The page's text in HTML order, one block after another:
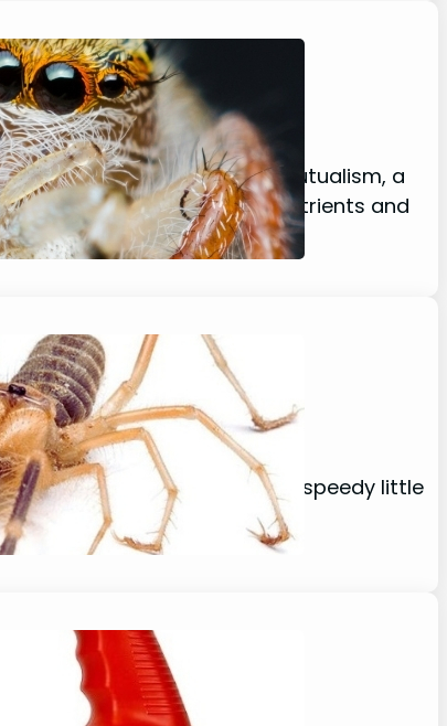
a captivating example of mutualism, a
gain access to essential nutrients and
– the Camel spider! This speedy little
perfect for zipping around…